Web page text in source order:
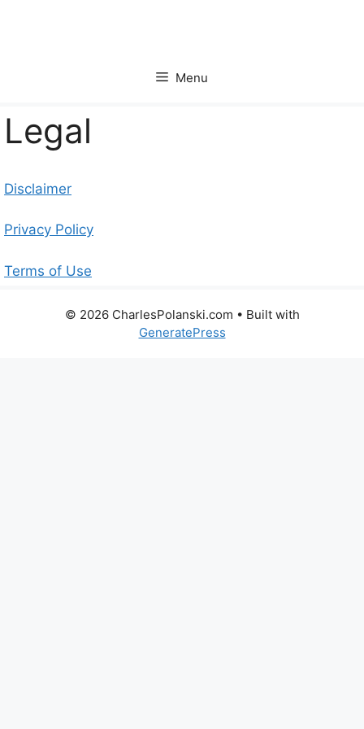
Menu
Legal
Disclaimer
Privacy Policy
Terms of Use
© 2026 CharlesPolanski.com • Built with
GeneratePress